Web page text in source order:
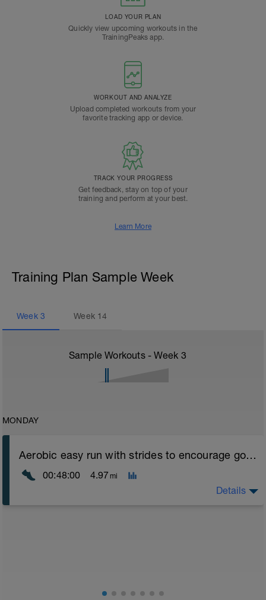
LOAD YOUR PLAN
Quickly view upcoming workouts in the
TrainingPeaks app.
WORKOUT AND ANALYZE
Upload completed workouts from your
favorite tracking app or device.
TRACK YOUR PROGRESS
Get feedback, stay on top of your
training and perform at your best.
Learn More
Training Plan Sample Week
Week 3 Week 14
Sample Workouts - Week 3
MONDAY
Aerobic easy run with strides to encourage good form
00:48:00 4.97 mi
Details